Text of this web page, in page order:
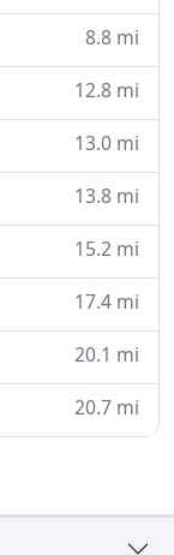
8.8 mi
12.8 mi
13.0 mi
13.8 mi
15.2 mi
17.4 mi
20.1 mi
20.7 mi